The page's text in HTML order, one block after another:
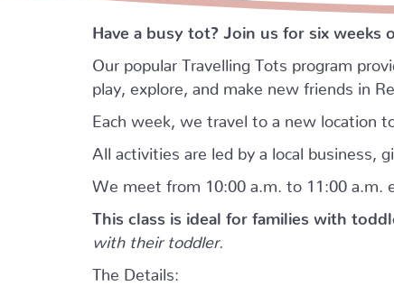
Have a busy tot? Join us for six weeks
Our popular Travelling Tots program
play, explore, and make new friends in
Each week, we travel to a new location
All activities are led by a local business,
We meet from 10:00 a.m. to 11:00 a.m.
This class is ideal for families with
with their toddler.
The Details: